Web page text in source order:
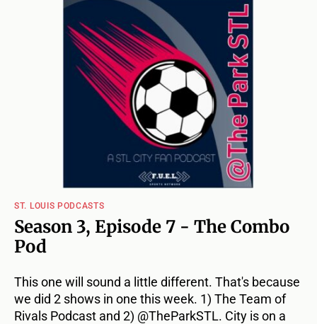
ST. LOUIS PODCASTS
Season 3, Episode 7 - The Combo
Pod
This one will sound a little different. That's because
we did 2 shows in one this week. 1) The Team of
Rivals Podcast and 2) @TheParkSTL. City is on a